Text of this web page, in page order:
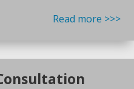
Read more >>>